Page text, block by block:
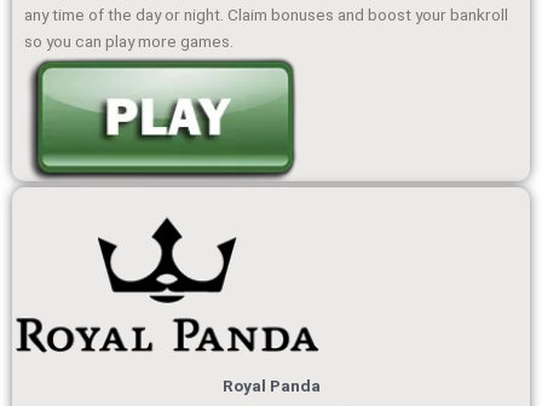
any time of the day or night. Claim bonuses and boost your bankroll
so you can play more games.
Royal Panda